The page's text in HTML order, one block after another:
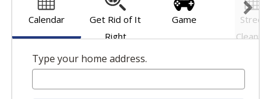
Calendar
Get Rid of It
Right
Game
Street
Cleaning
Type your home address.